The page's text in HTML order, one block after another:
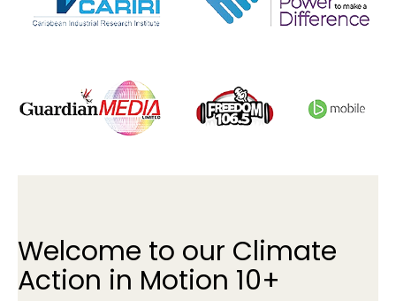
Welcome to our Climate
Action in Motion 10+